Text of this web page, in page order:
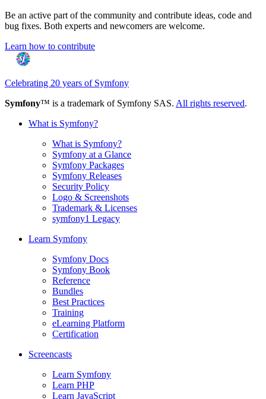
Be an active part of the community and contribute ideas, code and
bug fixes. Both experts and newcomers are welcome.
Learn how to contribute
Celebrating 20 years of Symfony
Symfony™ is a trademark of Symfony SAS. All rights reserved.
What is Symfony?
What is Symfony?
Symfony at a Glance
Symfony Packages
Symfony Releases
Security Policy
Logo & Screenshots
Trademark & Licenses
symfony1 Legacy
Learn Symfony
Symfony Docs
Symfony Book
Reference
Bundles
Best Practices
Training
eLearning Platform
Certification
Screencasts
Learn Symfony
Learn PHP
Learn JavaScript